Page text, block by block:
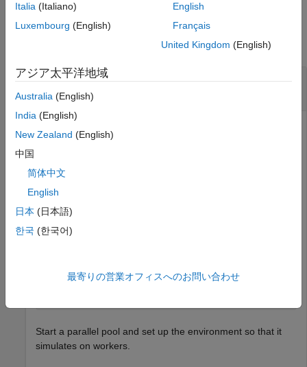
Examples
Retrieve Next Unread Output from Environment
Simulation
environment simulations running on workers.
Load a predefined environment and a suitable agent. For
this example use both the environment and agent described
inTrain MBPO Agent to Balance Continuous Cart-Pole
env = rlPredefinedEnv("CartPole-Continuous"
Start a parallel pool and set up the environment so that it
simulates on workers.
Italia (Italiano)
Luxembourg (English)
English
Français
United Kingdom (English)
アジア太平洋地域
Australia (English)
India (English)
New Zealand (English)
中国
简体中文
English
日本 (日本語)
한국 (한국어)
最寄りの営業オフィスへのお問い合わせ